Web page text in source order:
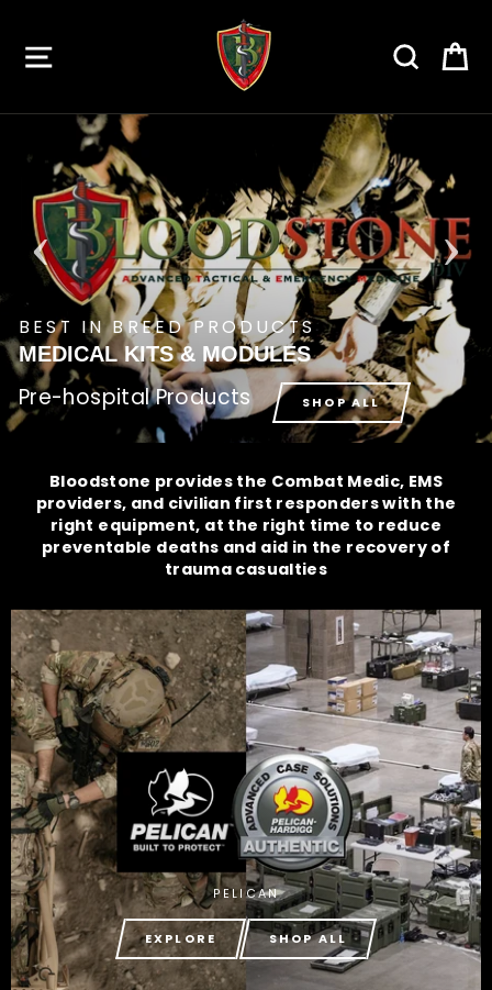
content
BEST IN BREED PRODUCTS
MEDICAL KITS & MODULES
Pre-hospital Products SHOP ALL
Bloodstone provides the Combat Medic, EMS
providers, and civilian first responders with the
right equipment, at the right time to reduce
preventable deaths and aid in the recovery of
trauma casualties
PELICAN
EXPLORE SHOP ALL